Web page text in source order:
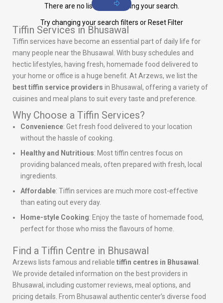
There are no listings matching your search.
Try changing your search filters or Reset Filter
Tiffin Services in Bhusawal
Tiffin services have become an essential part of daily life for
many people near the Bhusawal. With busy schedules and
hectic lifestyles, having fresh, homemade food delivered to
your home or office is a huge benefit. At Arzews, we list the
best tiffin service providers in Bhusawal, offering a variety of
cuisines and meal plans to suit every taste and preference.
Why Choose a Tiffin Services?
Convenience: Get fresh food delivered to your location
without the hassle of cooking.
Healthy and Nutritious: Most tiffin centres focus on
providing balanced meals, often prepared with fresh, local
ingredients.
Affordable: Tiffin services are much more cost-effective
than eating out every day.
Home-style Cooking: Enjoy the taste of homemade food,
perfect for those who miss the flavours of home.
Find a Tiffin Centre in Bhusawal
Arzews lists famous and reliable tiffin centres in Bhusawal
We provide detailed information on the best providers in
Bhusawal, including customer reviews, meal options, and
pricing details. From Bhusawal authentic center’s diverse food